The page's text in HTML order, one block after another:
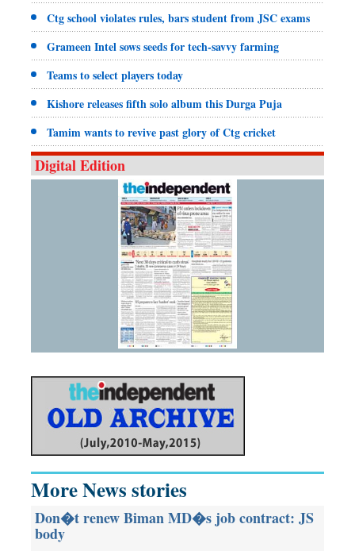
Ctg school violates rules, bars student from JSC exams
Grameen Intel sows seeds for tech-savvy farming
Teams to select players today
Kishore releases fifth solo album this Durga Puja
Tamim wants to revive past glory of Ctg cricket
Digital Edition
More News stories
Don�t renew Biman MD�s job contract: JS
body